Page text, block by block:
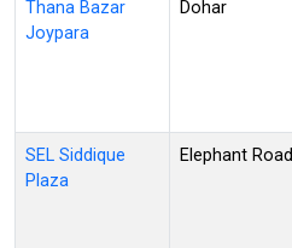
Thana Bazar
Joypara
Dohar
SEL Siddique
Plaza
Elephant Road